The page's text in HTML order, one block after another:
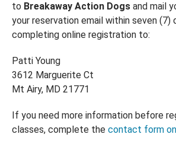
to Breakaway Action Dogs and mail
your reservation email within seven (7)
completing online registration to:
Patti Young
3612 Marguerite Ct
Mt Airy, MD 21771
If you need more information before
classes, complete the contact form